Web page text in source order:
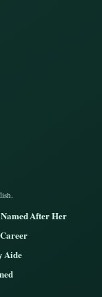
After Her
Aide